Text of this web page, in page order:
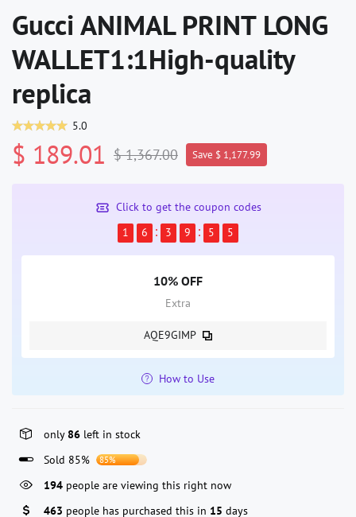
Gucci ANIMAL PRINT LONG
WALLET1:1High-quality
replica
5.0
$ 189.01 $ 1,367.00 Save $ 1,177.99
Click to get the coupon codes
1
6 3 9 5 5
10% OFF
Extra
AQE9GIMP
How to Use
only86 left in stock
Sold 85%
85%
194 people are viewing this right now
463 people has purchased this in 15 days